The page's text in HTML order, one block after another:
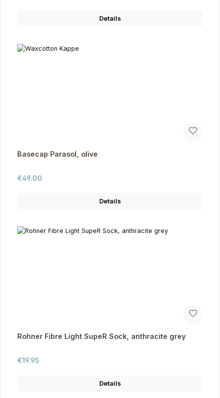
Details
Basecap Parasol, olive
Regular price:
€49.00
Details
Rohner Fibre Light SupeR Sock, anthracite grey
Regular price:
€19.95
Details